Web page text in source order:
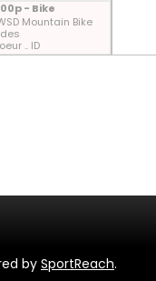
- Bike
Mountain Bike
.. ID
by SportReach.